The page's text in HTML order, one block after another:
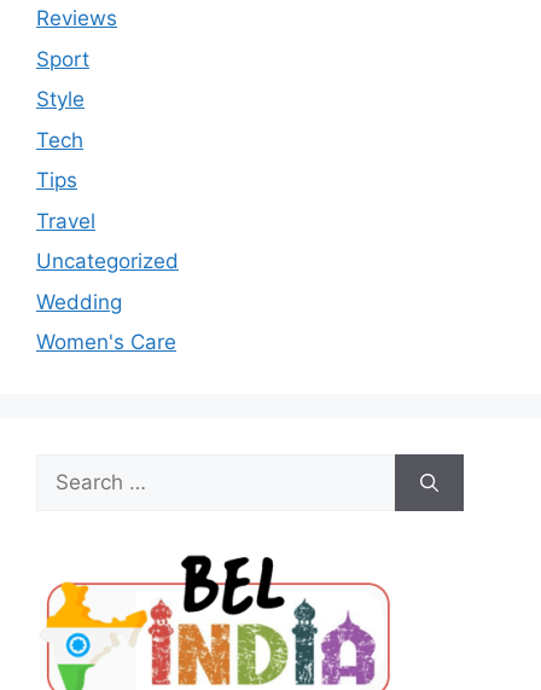
Reviews
Sport
Style
Tech
Tips
Travel
Uncategorized
Wedding
Women's Care
Search
for: